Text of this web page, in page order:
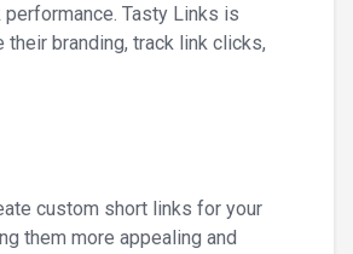
Tasty Links is
branding, track link clicks,
custom short links for your
them more appealing and